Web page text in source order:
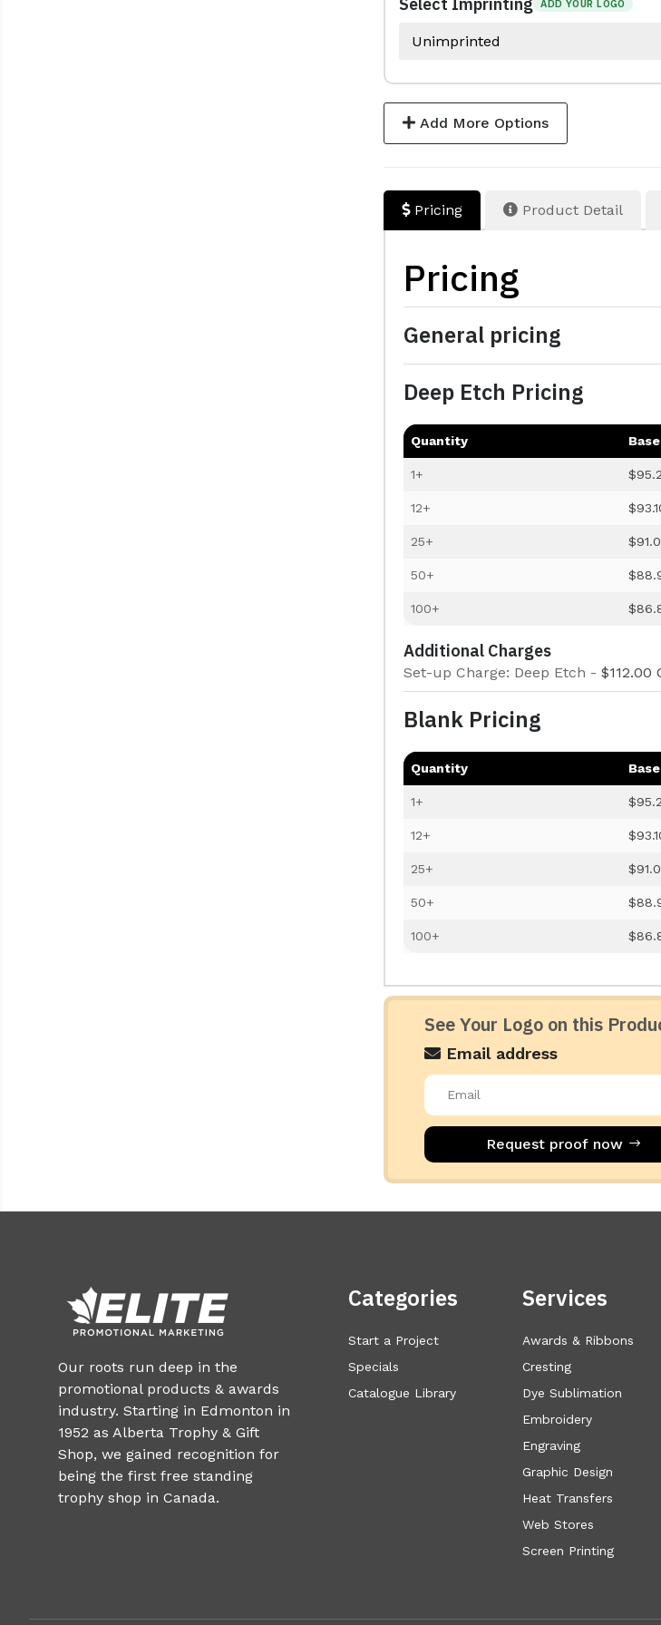
Select Imprinting ADD YOUR LOGO
Add More Options
Pricing Product Detail
Pricing
General pricing
Deep Etch Pricing
Quantity
1+
12+
25+
50+
100+
Additional Charges
Set-up Charge: Deep Etch -$112.00
Blank Pricing
Quantity
1+
12+
25+
50+
100+
See Your Logo on this
Email address
Request proof now
Our roots run deep in the
promotional products & awards
industry. Starting in Edmonton in
1952 as Alberta Trophy & Gift
Shop, we gained recognition for
being the first free standing
trophy shop in Canada.
Categories
Start a Project
Specials
Catalogue Library
Services
Awards & Ribbons
Cresting
Dye Sublimation
Embroidery
Engraving
Graphic Design
Heat Transfers
Web Stores
Screen Printing